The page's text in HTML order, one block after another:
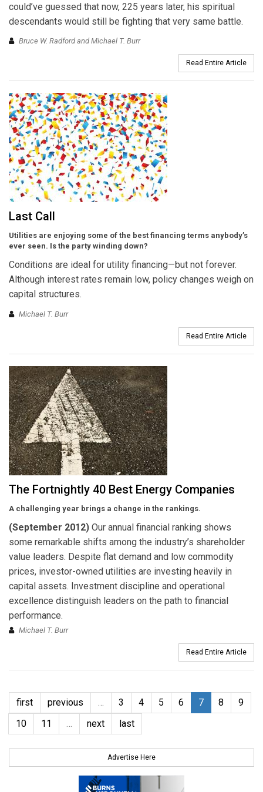
could’ve guessed that now, 225 years later, his spiritual
descendants would still be fighting that very same battle.
Bruce W. Radford and Michael T. Burr
Read Entire Article
Last Call
Utilities are enjoying some of the best financing terms anybody’s
ever seen. Is the party winding down?
Conditions are ideal for utility financing—but not forever.
Although interest rates remain low, policy changes weigh on
capital structures.
Michael T. Burr
Read Entire Article
The Fortnightly 40 Best Energy Companies
A challenging year brings a change in the rankings.
(September 2012) Our annual financial ranking shows
some remarkable shifts among the industry’s shareholder
value leaders. Despite flat demand and low commodity
prices, investor-owned utilities are investing heavily in
capital assets. Investment discipline and operational
excellence distinguish leaders on the path to financial
performance.
Michael T. Burr
Read Entire Article
first previous … 3 4 5 6 7 8
9
10
11 … next last
Advertise Here